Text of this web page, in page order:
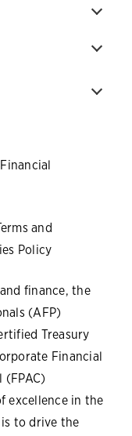
and
Policy
finance, the
(AFP)
Treasury
Financial
(FPAC)
excellence in the
is to drive the